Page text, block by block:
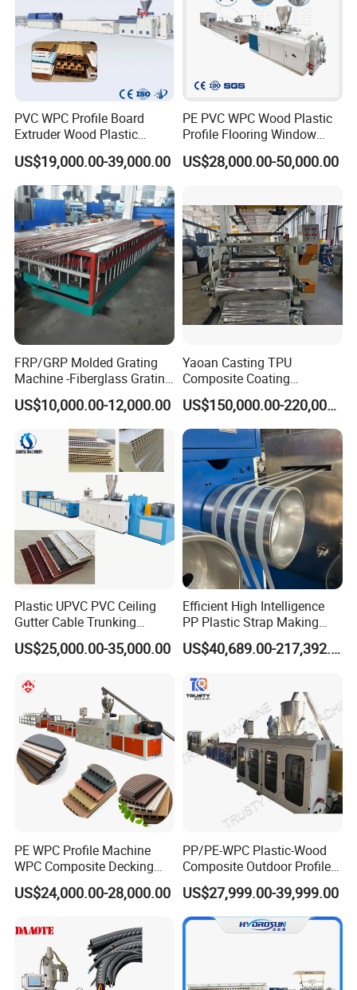
PVC WPC Profile Board
Extruder Wood Plastic
Composite Windows Door
Frame Decking Wall Panel
Floors Fence Sealing Strip
PC Hollow Sheet Extrusion
Making Machine
US$19,000.00-39,000.00
PE PVC WPC Wood Plastic
Profile Flooring Window
Door Frame Decking Floor
Tile Bead Profile Making
US$28,000.00-50,000.00
FRP/GRP Molded Grating
Machine -Fiberglass Grating
Production Provide Multiple
Sizes Molds
US$10,000.00-12,000.00
Yaoan Casting TPU
Composite Coating
Lamination Film Extrusion
Machine Used in Field of
Shoe Clothes Sport and Car
Seat Material
US$150,000.00-220,000.00
Plastic UPVC PVC Ceiling
Gutter Cable Trunking
Window Door Frame Wall
Panel Hollow Board Corner
Extrusion Production
Making Machine
US$25,000.00-35,000.00
Efficient High Intelligence
PP Plastic Strap Making
Machine for Unmanned
Packaging Lines
US$40,689.00-217,392.00
PE WPC Profile Machine
WPC Composite Decking
Flooring Extrusion
Production Line Plastic
US$24,000.00-28,000.00
PP/PE-WPC Plastic-Wood
Composite Outdoor Profile
Machinery
US$27,999.00-39,999.00